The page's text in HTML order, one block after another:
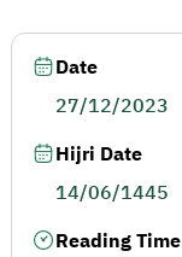
Date
27/12/2023
Hijri Date
14/06/1445
Reading Time